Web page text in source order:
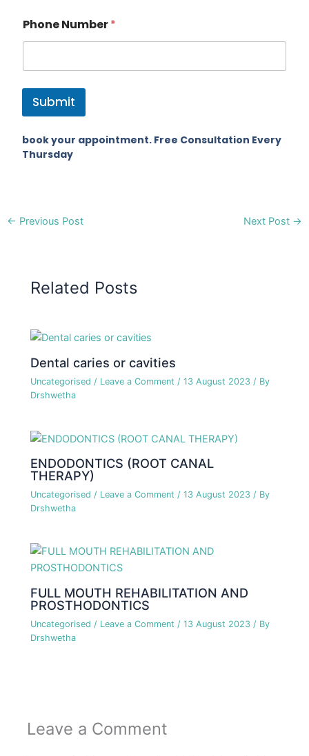
Phone Number*
Submit
book your appointment. Free Consultation Every
Thursday
← Previous Post Next Post →
Related Posts
Dental caries or cavities
Uncategorised / Leave a Comment /13 August 2023/ By
Drshwetha
ENDODONTICS (ROOT CANAL
THERAPY)
Uncategorised / Leave a Comment /13 August 2023/ By
Drshwetha
FULL MOUTH REHABILITATION AND
PROSTHODONTICS
Uncategorised / Leave a Comment /13 August 2023 / By
Drshwetha
Leave a Comment